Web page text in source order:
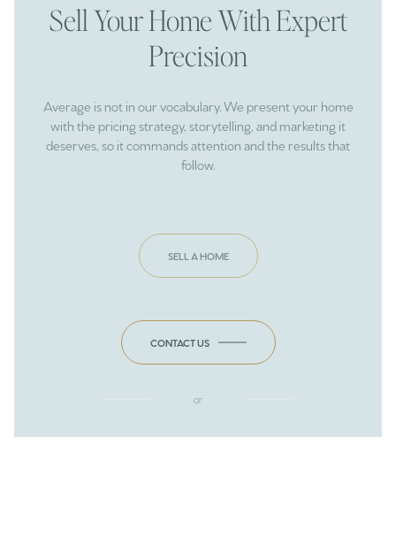
Sell Your Home With Expert
Precision
Average is not in our vocabulary. We present your home
with the pricing strategy, storytelling, and marketing it
deserves, so it commands attention and the results that
follow.
SELL A HOME
CONTACT US
or